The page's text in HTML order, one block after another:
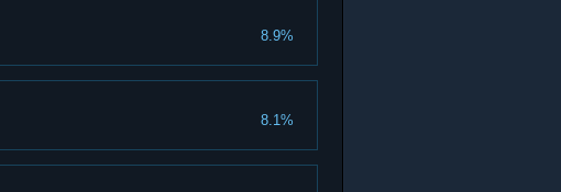
8.9%
8.1%